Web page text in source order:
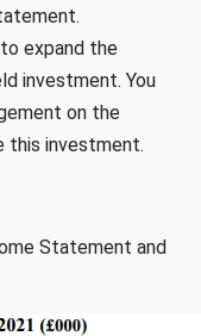
expand the
investment. You
on the
investment.
Statement and